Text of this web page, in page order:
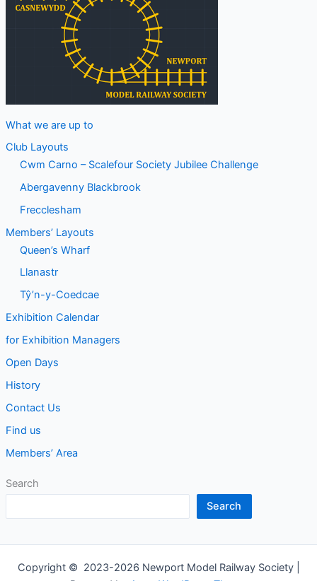
What we are up to
Club Layouts
Cwm Carno – Scalefour Society Jubilee Challenge
Abergavenny Blackbrook
Frecclesham
Members’ Layouts
Queen’s Wharf
Llanastr
Tŷ’n-y-Coedcae
Exhibition Calendar
for Exhibition Managers
Open Days
History
Contact Us
Find us
Members’ Area
Search
Search
Copyright © 2023-2026 Newport Model Railway Society |